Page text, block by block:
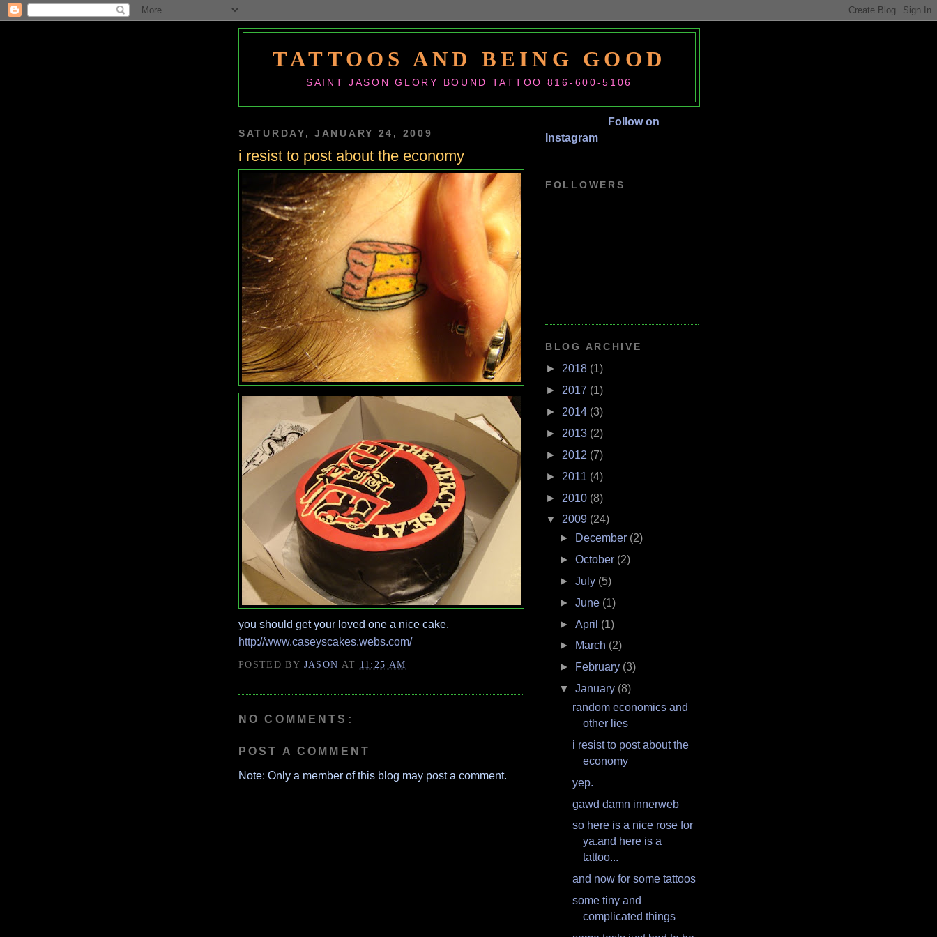
TATTOOS AND BEING GOOD
SAINT JASON GLORY BOUND TATTOO 816-600-5106
SATURDAY, JANUARY 24, 2009
i resist to post about the economy
you should get your loved one a nice cake.
http://www.caseyscakes.webs.com/
POSTED BY JASON AT 11:25 AM
NO COMMENTS:
POST A COMMENT
Note: Only a member of this blog may post a comment.
Follow on
Instagram
FOLLOWERS
BLOG ARCHIVE
► 2018 (1)
► 2017 (1)
► 2014 (3)
► 2013 (2)
► 2012 (7)
► 2011 (4)
► 2010 (8)
▼ 2009 (24)
►
December (2)
► October (2)
► July (5)
► June (1)
► April (1)
►
March (2)
►
February (3)
▼ January (8)
random economics and
other lies
i resist to post about the
economy
yep.
gawd damn innerweb
so here is a nice rose for
ya.and here is a
tattoo...
and now for some tattoos
some tiny and
complicated things